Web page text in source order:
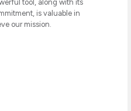
tool, along with its
is valuable in
our mission.